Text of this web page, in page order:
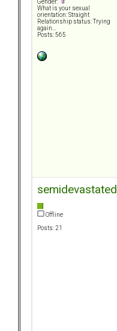
Gender:
What is your sexual
orientation: Straight
Relationship status: Trying
again...
Posts: 565
semidevastated
Offline
Posts: 21